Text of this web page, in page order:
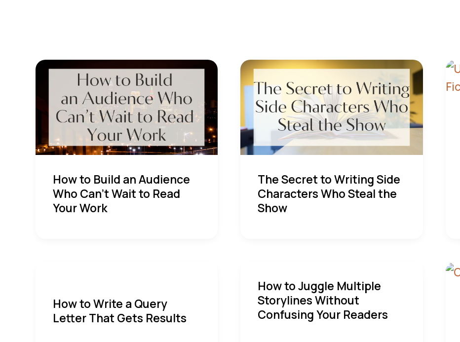
How to Build an Audience
Who Can’t Wait to Read
Your Work
The Secret to Writing Side
Characters Who Steal the
Show
How to Write a Query
Letter That Gets Results
How to Juggle Multiple
Storylines Without
Confusing Your Readers